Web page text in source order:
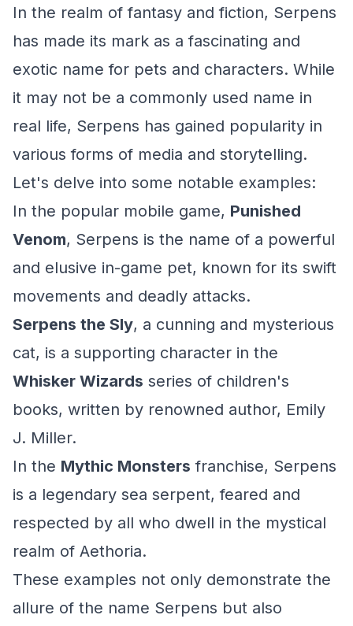
In the realm of fantasy and fiction, Serpens
has made its mark as a fascinating and
exotic name for pets and characters. While
it may not be a commonly used name in
real life, Serpens has gained popularity in
various forms of media and storytelling.
Let's delve into some notable examples:
In the popular mobile game, Punished
Venom, Serpens is the name of a powerful
and elusive in-game pet, known for its swift
movements and deadly attacks.
Serpens the Sly, a cunning and mysterious
cat, is a supporting character in the
Whisker Wizards series of children's
books, written by renowned author, Emily
J. Miller.
In the Mythic Monsters franchise, Serpens
is a legendary sea serpent, feared and
respected by all who dwell in the mystical
realm of Aethoria.
These examples not only demonstrate the
allure of the name Serpens but also